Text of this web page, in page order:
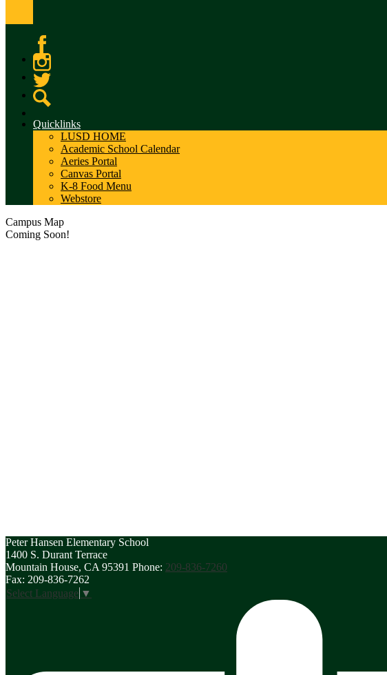
Facebook
Instagram
Twitter
Quicklinks
LUSD HOME
Academic School Calendar
Aeries Portal
Canvas Portal
K-8 Food Menu
Webstore
Campus Map
Coming Soon!
Peter Hansen Elementary School
1400 S. Durant Terrace
Mountain House, CA 95391 Phone: 209-836-7260
Fax: 209-836-7262
Select Language ▼